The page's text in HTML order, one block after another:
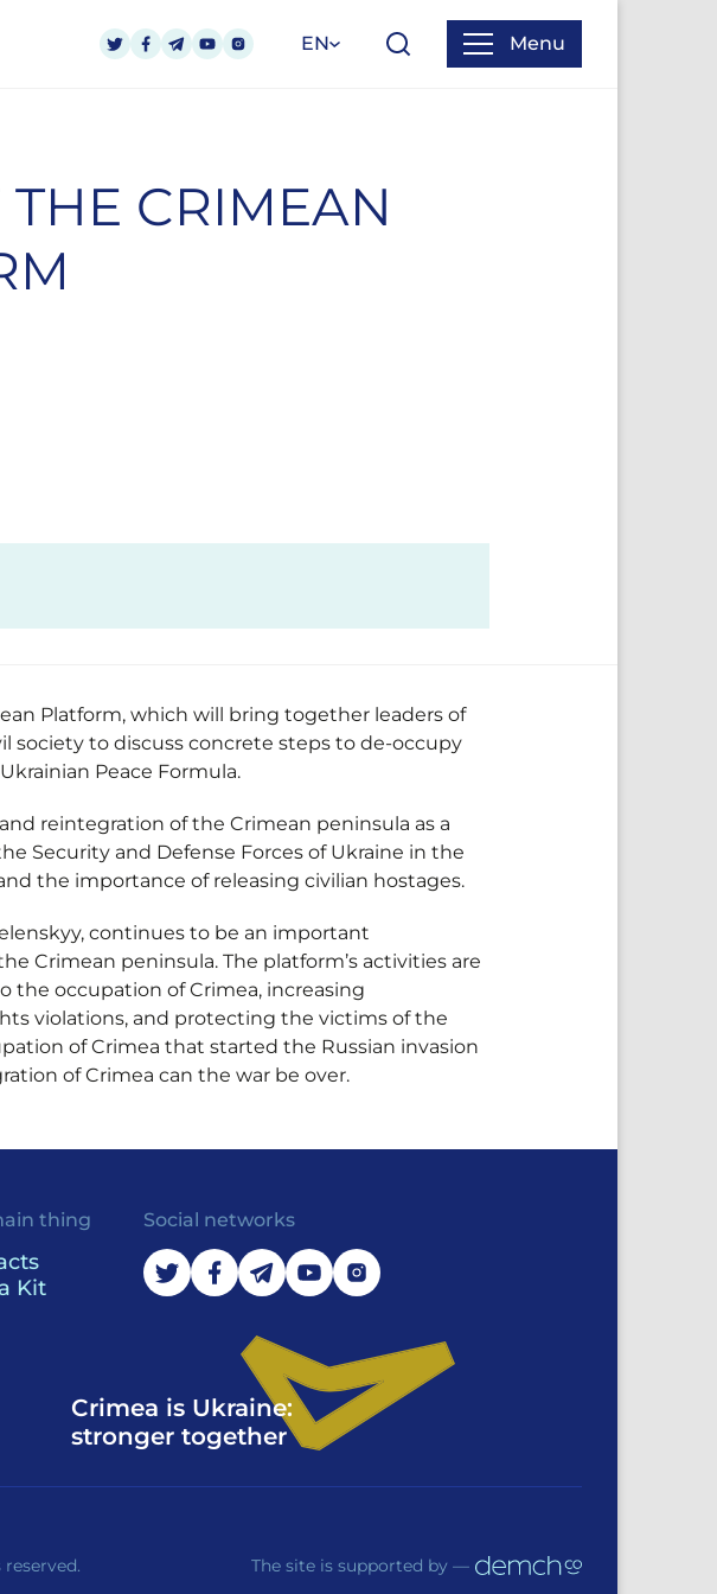
EN Menu
CRIMEAN
Platform, which will bring together leaders of
society to discuss concrete steps to de-occupy
Peace Formula.
reintegration of the Crimean peninsula as a
Security and Defense Forces of Ukraine in the
the importance of releasing civilian hostages.
continues to be an important
Crimean peninsula. The platform’s activities are
the occupation of Crimea, increasing
violations, and protecting the victims of the
of Crimea that started the Russian invasion
of Crimea can the war be over.
thing
Kit
Social networks
Crimea is Ukraine:
stronger together
The site is supported by —